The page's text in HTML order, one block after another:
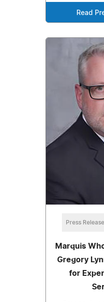
Read
Press Release
Marquis
Gregory
for